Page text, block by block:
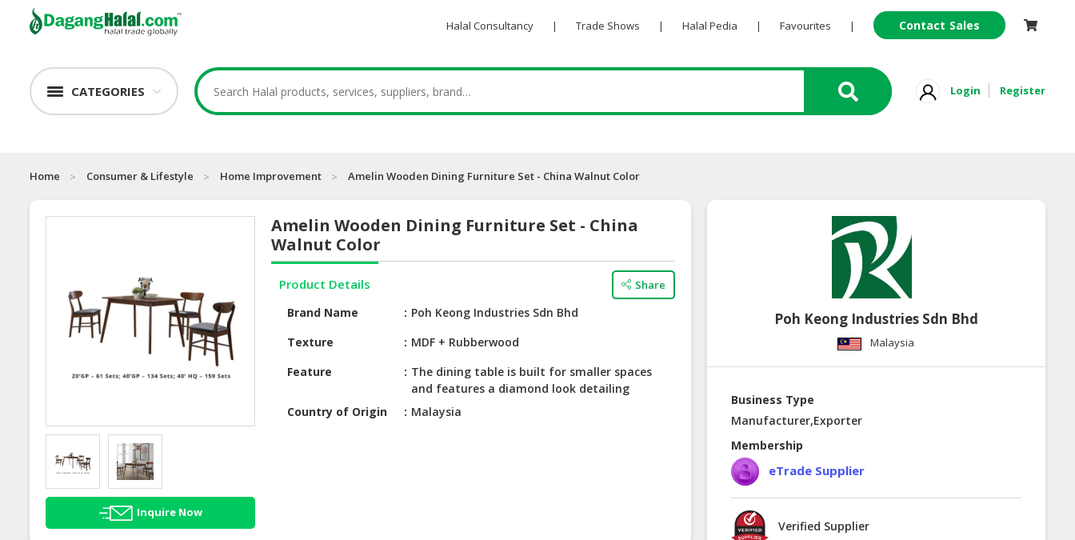
Halal Consultancy | Trade Shows | Halal Pedia | Favourites | Contact Sales
CATEGORIES Login Register
Home Consumer & Lifestyle Home Improvement Amelin Wooden Dining Furniture Set - China Walnut Color
Inquire Now
Amelin Wooden Dining Furniture Set - China
Walnut Color
Product Details Share
Brand Name
Poh Keong Industries Sdn Bhd
Texture
MDF + Rubberwood
Feature
The dining table is built for smaller spaces
and features a diamond look detailing
Country of Origin
Malaysia
Poh Keong Industries Sdn Bhd
Malaysia
Business Type
Manufacturer,Exporter
Membership
eTrade Supplier
Verified Supplier